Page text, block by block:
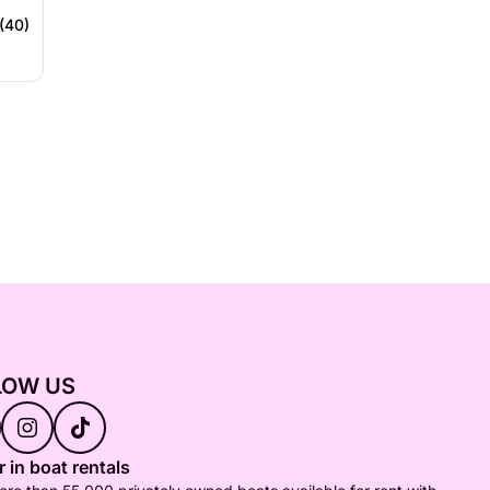
US
in boat rentals